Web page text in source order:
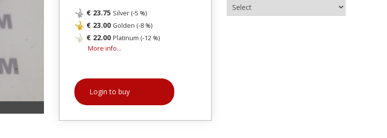
€ 23.75 Silver (-5 %)
€ 23.00 Golden (-8 %)
€ 22.00 Platinum (-12 %)
More info...
Login to buy